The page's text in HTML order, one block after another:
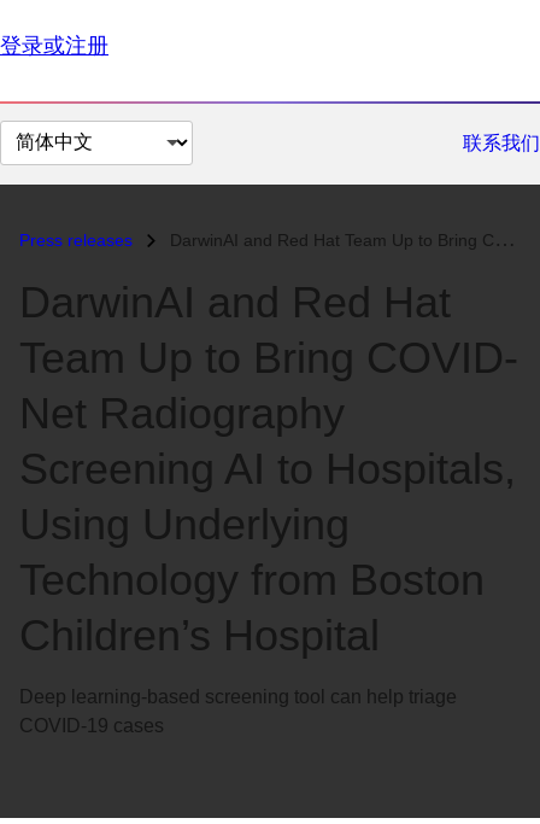
登录或注册
切
换
面
联系我们
Press releases DarwinAI and Red Hat Team Up to Bring COVID-Net Radiography Screening...
DarwinAI and Red Hat
Team Up to Bring COVID-
Net Radiography
Screening AI to Hospitals,
Using Underlying
Technology from Boston
Children’s Hospital
Deep learning-based screening tool can help triage
COVID-19 cases